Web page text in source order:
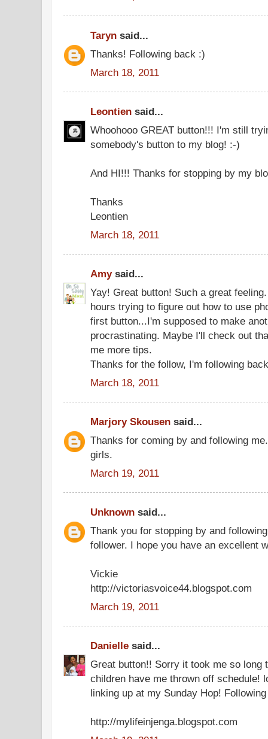
Taryn said...
Thanks! Following back :)
March 18, 2011
Leontien said...
Whoohooo GREAT button!!! I'm still
somebody's button to my blog! :-)
And HI!!! Thanks for stopping by my
Thanks
Leontien
March 18, 2011
Amysaid...
Yay! Great button! Such a great
hours trying to figure out how to use
first button...I'm supposed to make
procrastinating. Maybe I'll check out
me more tips.
Thanks for the follow, I'm following
March 18, 2011
Marjory Skousen said...
Thanks for coming by and following
girls.
March 19, 2011
Unknown said...
Thank you for stopping by and
follower. I hope you have an excellent
Vickie
http://victoriasvoice44.blogspot.com
March 19, 2011
Danielle said...
Great button!! Sorry it took me so long
children have me thrown off schedule!
linking up at my Sunday Hop!
http://mylifeinjenga.blogspot.com